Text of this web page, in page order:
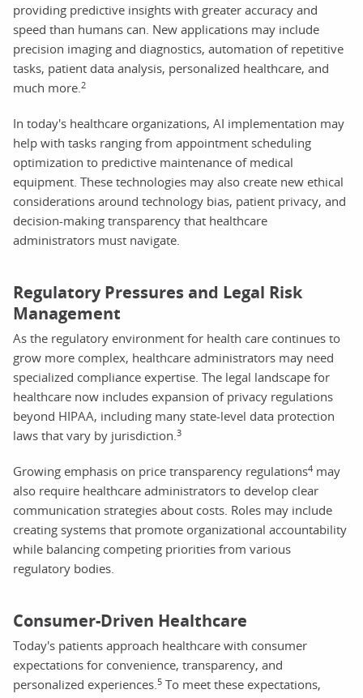
providing predictive insights with greater accuracy and
speed than humans can. New applications may include
precision imaging and diagnostics, automation of repetitive
tasks, patient data analysis, personalized healthcare, and
much more. 2
In today's healthcare organizations, AI implementation may
help with tasks ranging from appointment scheduling
optimization to predictive maintenance of medical
equipment. These technologies may also create new ethical
considerations around technology bias, patient privacy, and
decision-making transparency that healthcare
administrators must navigate.
Regulatory Pressures and Legal Risk
Management
As the regulatory environment for health care continues to
grow more complex, healthcare administrators may need
specialized compliance expertise. The legal landscape for
healthcare now includes expansion of privacy regulations
beyond HIPAA, including many state-level data protection
laws that vary by jurisdiction. 3
Growing emphasis on price transparency regulations4 may
also require healthcare administrators to develop clear
communication strategies about costs. Roles may include
creating systems that promote organizational accountability
while balancing competing priorities from various
regulatory bodies.
Consumer-Driven Healthcare
Today's patients approach healthcare with consumer
expectations for convenience, transparency, and
personalized experiences. 5 To meet these expectations,